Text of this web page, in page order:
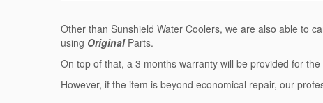
Other than Sunshield Water Coolers, we are also able to
using Original Parts.
On top of that, a 3 months warranty will be provided for
However, if the item is beyond economical repair, our